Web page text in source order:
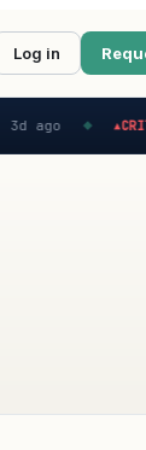
Log in
3d ago